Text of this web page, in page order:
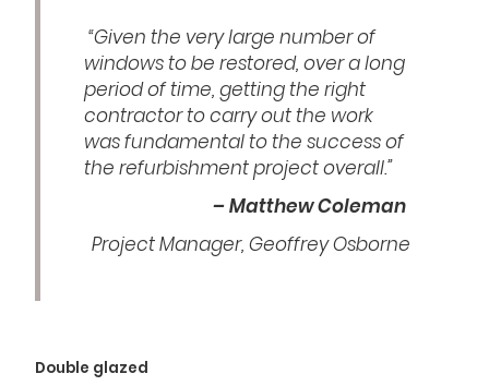
“Given the very large number of
windows to be restored, over a long
period of time, getting the right
contractor to carry out the work
was fundamental to the success of
the refurbishment project overall.”
– Matthew Coleman
Project Manager, Geoffrey Osborne
Double glazed